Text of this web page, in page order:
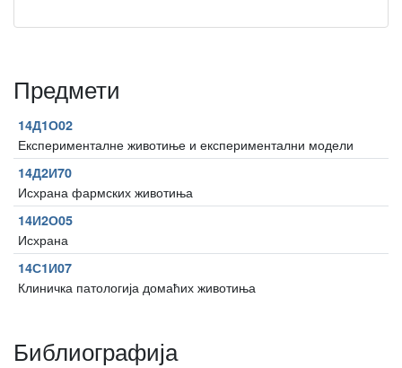
Предмети
14Д1О02
Експерименталне животиње и експериментални модели
14Д2И70
Исхрана фармских животиња
14И2О05
Исхрана
14С1И07
Клиничка патологија домаћих животиња
Библиографија